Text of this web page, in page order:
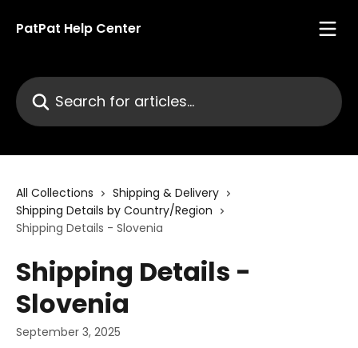
PatPat Help Center
Search for articles...
All Collections
Shipping & Delivery
Shipping Details by Country/Region
Shipping Details - Slovenia
Shipping Details -
Slovenia
September 3, 2025